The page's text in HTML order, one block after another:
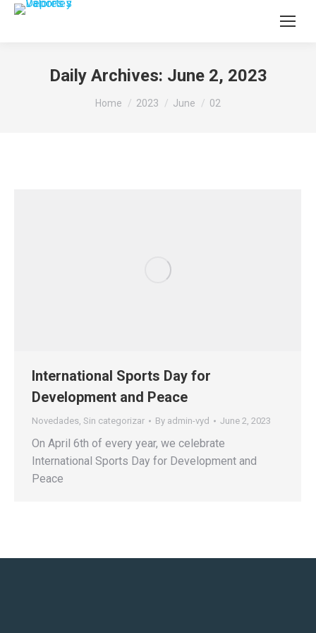
Daily Archives: June 2, 2023
You are here:
Home 2023 June 02
International Sports Day for
Development and Peace
Novedades, Sin categorizar By admin-vyd June 2, 2023
On April 6th of every year, we celebrate
International Sports Day for Development and
Peace